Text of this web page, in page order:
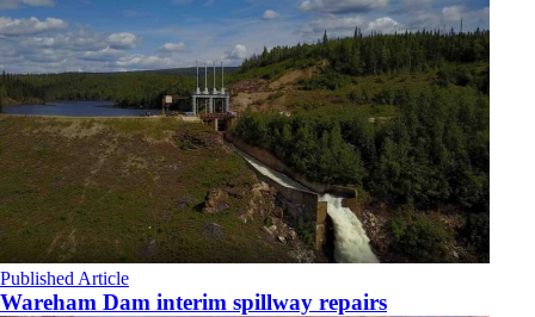
Published Article
Wareham Dam interim spillway repairs